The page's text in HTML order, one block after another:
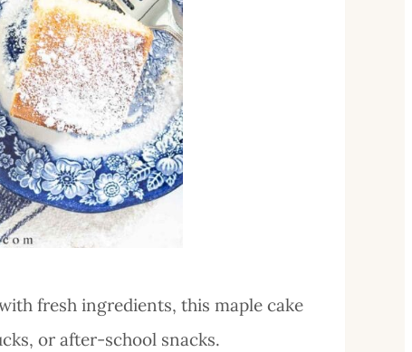
fresh ingredients, this maple cake
or after-school snacks.